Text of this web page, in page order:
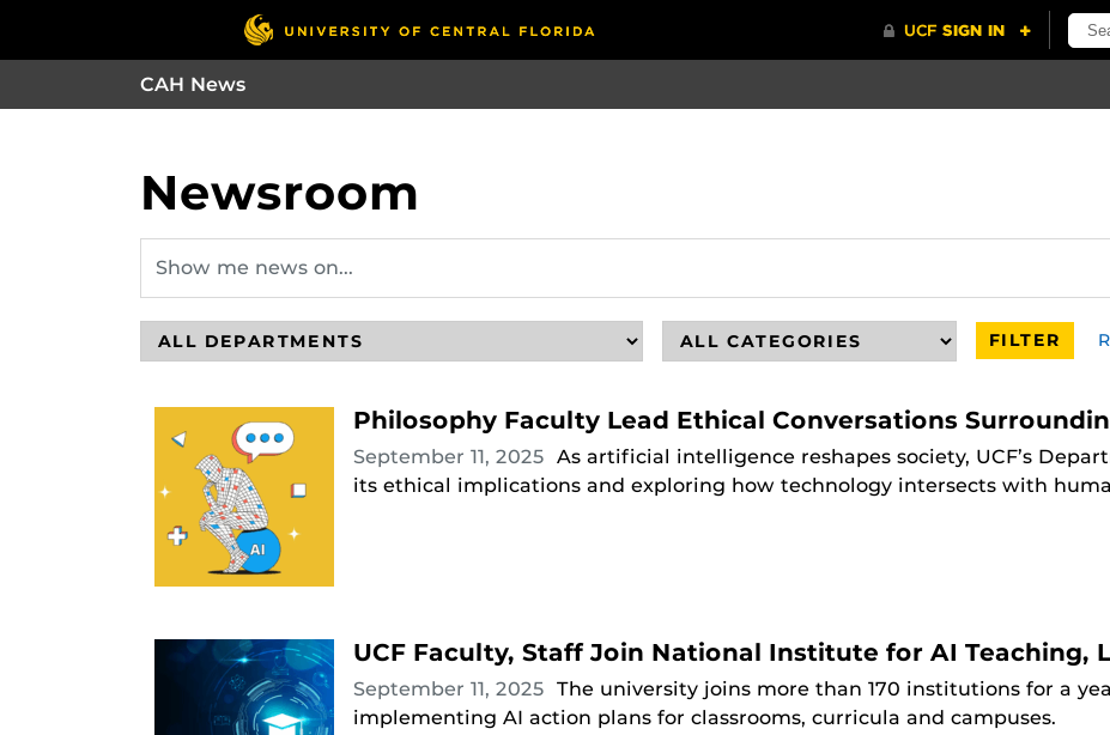
CAH News
Newsroom
FILTER
Philosophy Faculty Lead Ethical Conversations
September 11, 2025 As artificial intelligence reshapes society, UCF’s
its ethical implications and exploring how technology intersects with
UCF Faculty, Staff Join National Institute for AI Teaching,
September 11, 2025 The university joins more than 170 institutions for a
implementing AI action plans for classrooms, curricula and campuses.